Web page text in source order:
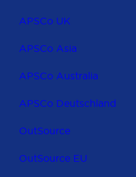
APSCo UK
APSCo Asia
APSCo Australia
APSCo Deutschland
OutSource
OutSource EU